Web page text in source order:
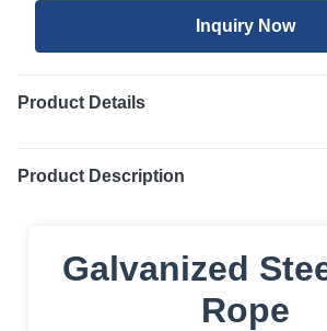
Inquiry Now
Product Details
Product Description
Galvanized
Rope